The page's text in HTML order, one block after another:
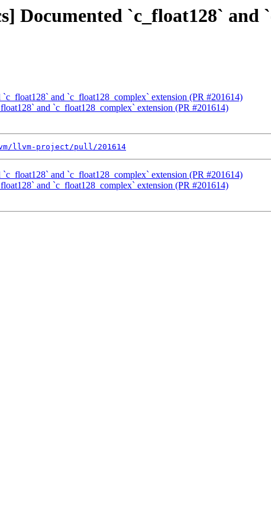
`c_float128` and
and `c_float128_complex` extension (PR #201614)
and `c_float128_complex` extension (PR #201614)
llvm-project/pull/201614
and `c_float128_complex` extension (PR #201614)
and `c_float128_complex` extension (PR #201614)